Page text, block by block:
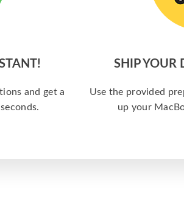
and get a
SHIP YOUR
Use the provided
up your